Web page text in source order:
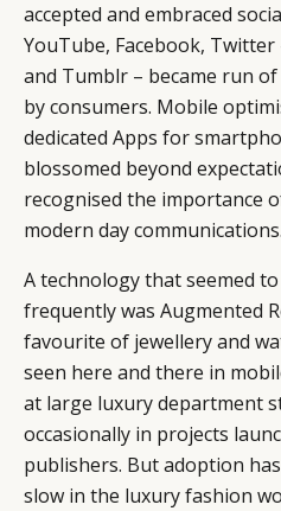
accepted and embraced
YouTube, Facebook,
and Tumblr – became run
by consumers. Mobile
dedicated Apps for
blossomed beyond
recognised the importance
modern day communications.
A technology that seemed
frequently was Augmented
favourite of jewellery and
seen here and there in
at large luxury department
occasionally in projects
publishers. But adoption
slow in the luxury fashion